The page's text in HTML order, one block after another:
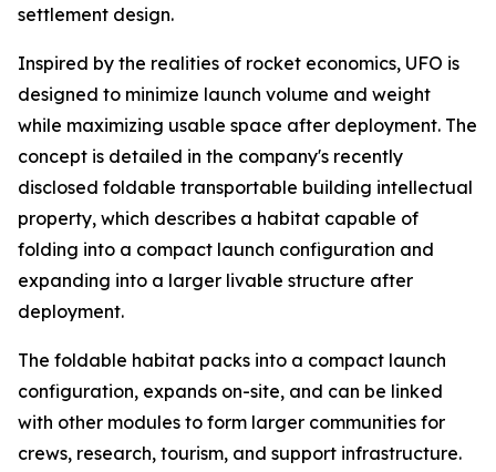
settlement design.
Inspired by the realities of rocket economics, UFO is
designed to minimize launch volume and weight
while maximizing usable space after deployment. The
concept is detailed in the company's recently
disclosed foldable transportable building intellectual
property, which describes a habitat capable of
folding into a compact launch configuration and
expanding into a larger livable structure after
deployment.
The foldable habitat packs into a compact launch
configuration, expands on-site, and can be linked
with other modules to form larger communities for
crews, research, tourism, and support infrastructure.